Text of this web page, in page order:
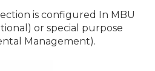
is configured In MBU
or special purpose
Management).